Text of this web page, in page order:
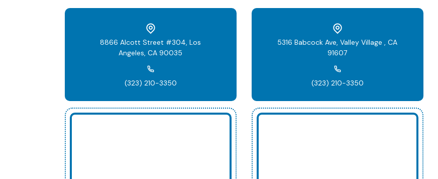
8866 Alcott Street #304, Los
Angeles, CA 90035
(323) 210-3350
5316 Babcock Ave, Valley Village , CA
91607
(323) 210-3350